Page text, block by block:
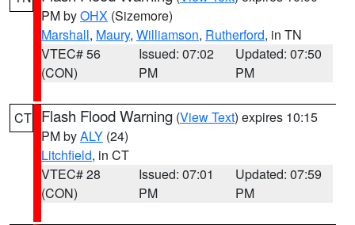
PM byOHX (Sizemore)
Marshall, Maury, Williamson, Rutherford, in TN
VTEC# 56
(CON)
Issued: 07:02
PM
Updated: 07:50
PM
CT Flash Flood Warning (View Text) expires 10:15
PM byALY (24)
Litchfield, in CT
VTEC# 28
(CON)
Issued: 07:01
PM
Updated: 07:59
PM